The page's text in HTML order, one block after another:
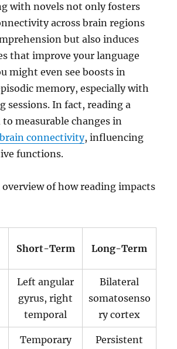
with novels not only fosters
across brain regions
but also induces
that improve your language
might even see boosts in
memory, especially with
sessions. In fact, reading a
to measurable changes in
connectivity, influencing
functions.
overview of how reading impacts
Short-Term Long-Term
Left angular
gyrus, right
temporal
Bilateral
somatosenso
ry cortex
Temporary
Persistent